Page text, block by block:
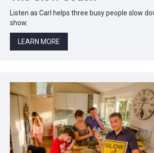
Listen as Carl helps three busy people slow
show.
LEARN MORE